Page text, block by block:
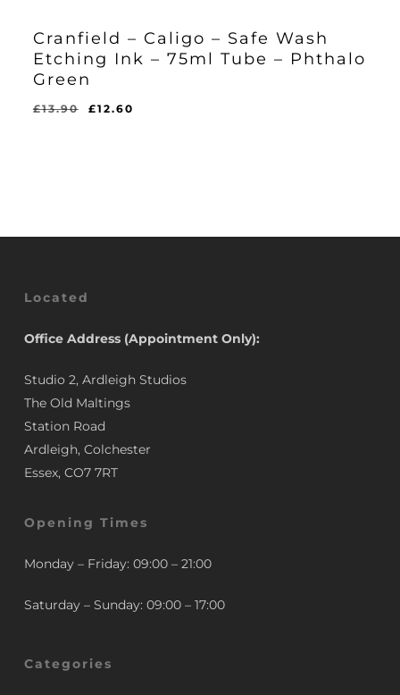
Cranfield – Caligo – Safe Wash
Etching Ink – 75ml Tube – Phthalo
Green
£13.90
Original
£12.60
Located
Office Address (Appointment Only):
Studio 2, Ardleigh Studios
The Old Maltings
Station Road
Ardleigh, Colchester
Essex, CO7 7RT
Opening Times
Monday – Friday: 09:00 – 21:00
Saturday – Sunday: 09:00 – 17:00
Categories